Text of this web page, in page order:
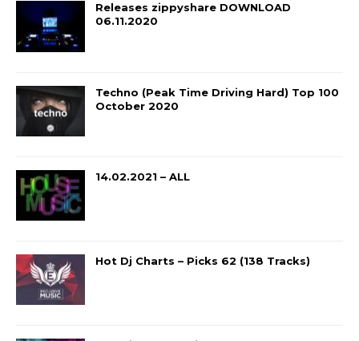
Releases zippyshare DOWNLOAD
06.11.2020
Techno (Peak Time Driving Hard) Top 100
October 2020
14.02.2021 – ALL
Hot Dj Charts – Picks 62 (138 Tracks)